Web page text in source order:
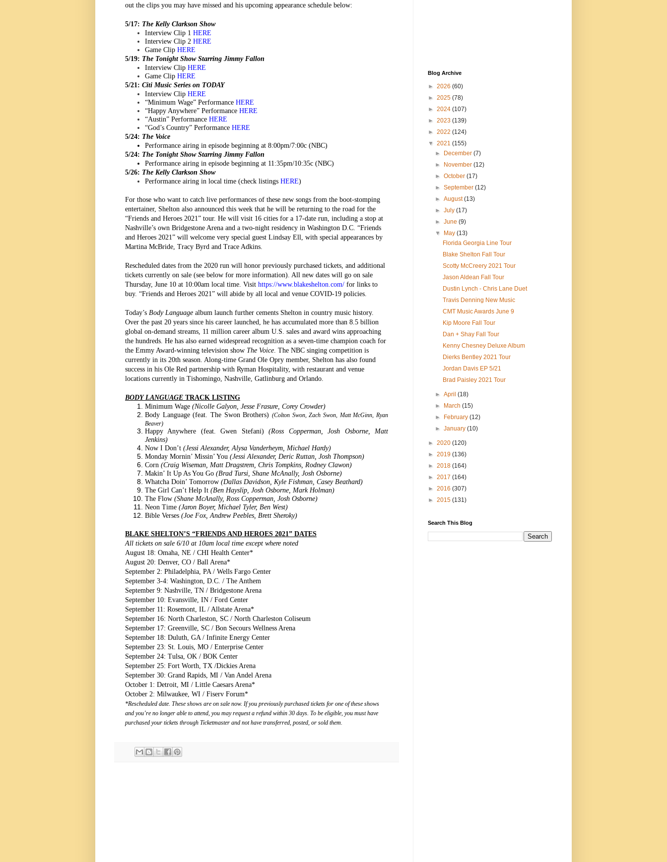
out the clips you may have missed and his upcoming appearance schedule below:
5/17: The Kelly Clarkson Show
Interview Clip 1 HERE
Interview Clip 2 HERE
Game Clip HERE
5/19: The Tonight Show Starring Jimmy Fallon
Interview Clip HERE
Game Clip HERE
5/21: Citi Music Series on TODAY
Interview Clip HERE
“Minimum Wage” Performance HERE
“Happy Anywhere” Performance HERE
“Austin” Performance HERE
“God’s Country” Performance HERE
5/24: The Voice
Performance airing in episode beginning at 8:00pm/7:00c (NBC)
5/24: The Tonight Show Starring Jimmy Fallon
Performance airing in episode beginning at 11:35pm/10:35c (NBC)
5/26: The Kelly Clarkson Show
Performance airing in local time (check listings HERE)
For those who want to catch live performances of these new songs from the boot-stomping
entertainer, Shelton also announced this week that he will be returning to the road for the
“Friends and Heroes 2021” tour. He will visit 16 cities for a 17-date run, including a stop at
Nashville’s own Bridgestone Arena and a two-night residency in Washington D.C. “Friends
and Heroes 2021” will welcome very special guest Lindsay Ell, with special appearances by
Martina McBride, Tracy Byrd and Trace Adkins.
Rescheduled dates from the 2020 run will honor previously purchased tickets, and additional
tickets currently on sale (see below for more information). All new dates will go on sale
Thursday, June 10 at 10:00am local time. Visit https://www.blakeshelton.com/ for links to
buy. “Friends and Heroes 2021” will abide by all local and venue COVID-19 policies.
Today’s Body Language album launch further cements Shelton in country music history.
Over the past 20 years since his career launched, he has accumulated more than 8.5 billion
global on-demand streams, 11 million career album U.S. sales and award wins approaching
the hundreds. He has also earned widespread recognition as a seven-time champion coach for
the Emmy Award-winning television show The Voice . The NBC singing competition is
currently in its 20th season. Along-time Grand Ole Opry member, Shelton has also found
success in his Ole Red partnership with Ryman Hospitality, with restaurant and venue
locations currently in Tishomingo, Nashville, Gatlinburg and Orlando.
BODY LANGUAGE TRACK LISTING
Minimum Wage (Nicolle Galyon, Jesse Frasure, Corey Crowder)
Body Language (feat. The Swon Brothers) (Colton Swon, Zach Swon, Matt McGinn, Ryan
Beaver)
Happy Anywhere (feat. Gwen Stefani)(Ross Copperman, Josh Osborne, Matt
Jenkins)
Now I Don’t (Jessi Alexander, Alysa Vanderheym, Michael Hardy)
Monday Mornin’ Missin’ You (Jessi Alexander, Deric Ruttan, Josh Thompson)
Corn (Craig Wiseman, Matt Dragstrem, Chris Tompkins, Rodney Clawon)
Makin’ It Up As You Go (Brad Tursi, Shane McAnally, Josh Osborne)
Whatcha Doin’ Tomorrow (Dallas Davidson, Kyle Fishman, Casey Beathard)
The Girl Can’t Help It (Ben Hayslip, Josh Osborne, Mark Holman)
The Flow (Shane McAnally, Ross Copperman, Josh Osborne)
Neon Time (Jaron Boyer, Michael Tyler, Ben West)
Bible Verses (Joe Fox, Andrew Peebles, Brett Sheroky)
BLAKE SHELTON’S “FRIENDS AND HEROES 2021” DATES
All tickets on sale 6/10 at 10am local time except where noted
August 18: Omaha, NE / CHI Health Center*
August 20: Denver, CO / Ball Arena*
September 2: Philadelphia, PA / Wells Fargo Center
September 3-4: Washington, D.C. / The Anthem
September 9: Nashville, TN / Bridgestone Arena
September 10: Evansville, IN / Ford Center
September 11: Rosemont, IL / Allstate Arena*
September 16: North Charleston, SC / North Charleston Coliseum
September 17: Greenville, SC / Bon Secours Wellness Arena
September 18: Duluth, GA / Infinite Energy Center
September 23: St. Louis, MO / Enterprise Center
September 24: Tulsa, OK / BOK Center
September 25: Fort Worth, TX /Dickies Arena
September 30: Grand Rapids, MI / Van Andel Arena
October 1: Detroit, MI / Little Caesars Arena*
October 2: Milwaukee, WI / Fiserv Forum*
*Rescheduled date. These shows are on sale now. If you previously purchased tickets for one of these shows
and you’re no longer able to attend, you may request a refund within 30 days. To be eligible, you must have
purchased your tickets through Ticketmaster and not have transferred, posted, or sold them.
Blog Archive
► 2026 (60)
► 2025 (78)
► 2024 (107)
► 2023 (139)
► 2022 (124)
▼ 2021 (155)
►
December(7)
►
November(12)
►October(17)
►September(12)
►August(13)
►July(17)
►June(9)
▼
May(13)
Florida Georgia Line Tour
Blake Shelton Fall Tour
Scotty McCreery 2021 Tour
Jason Aldean Fall Tour
Dustin Lynch - Chris Lane Duet
Travis Denning New Music
CMT Music Awards June 9
Kip Moore Fall Tour
Dan + Shay Fall Tour
Kenny Chesney Deluxe Album
Dierks Bentley 2021 Tour
Jordan Davis EP 5/21
Brad Paisley 2021 Tour
►April(18)
►
March(15)
►
February(12)
►January(10)
► 2020 (120)
► 2019 (136)
► 2018 (164)
► 2017 (164)
► 2016 (307)
► 2015 (131)
Search This Blog